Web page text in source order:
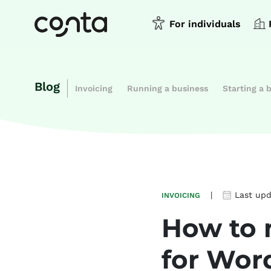
For individuals
Blog Invoicing Running a business Starting a
INVOICING | Last
How to
for